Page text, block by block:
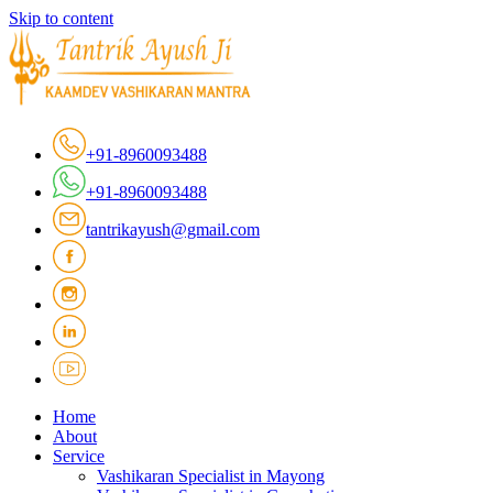
Skip to content
+91-8960093488
+91-8960093488
tantrikayush@gmail.com
Home
About
Service
Vashikaran Specialist in Mayong